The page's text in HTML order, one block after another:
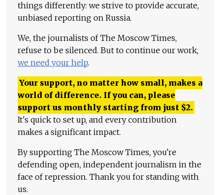
things differently: we strive to provide accurate,
unbiased reporting on Russia.
We, the journalists of The Moscow Times,
refuse to be silenced. But to continue our work,
we need your help.
Your support, no matter how small, makes a
world of difference. If you can, please
support us monthly starting from just $2.
It's quick to set up, and every contribution
makes a significant impact.
By supporting The Moscow Times, you're
defending open, independent journalism in the
face of repression. Thank you for standing with
us.